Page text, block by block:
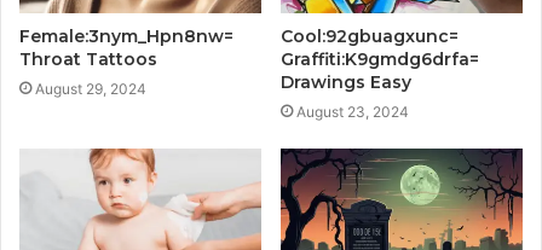
Female:3nym_Hpn8nw=
Throat Tattoos
August 29, 2024
Cool:92gbuagxunc=
Graffiti:K9gmdg6drfa=
Drawings Easy
August 23, 2024